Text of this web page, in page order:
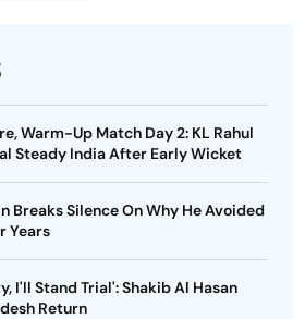
Warm-Up Match Day 2: KL Rahul
Steady India After Early Wicket
Breaks Silence On Why He Avoided
Years
I'll Stand Trial': Shakib Al Hasan
Return